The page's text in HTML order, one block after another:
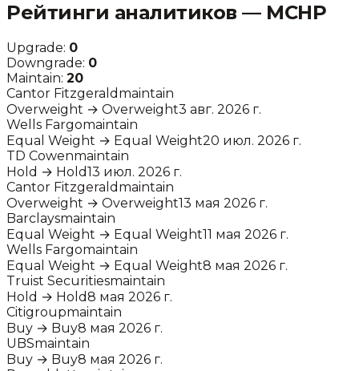
Рейтинги аналитиков — MCHP
Upgrade: 0
Downgrade: 0
Maintain: 20
Cantor Fitzgerald maintain
Overweight → Overweight3 авг. 2026 г.
Wells Fargomaintain
Equal Weight → Equal Weight20 июл. 2026 г.
TD Cowenmaintain
Hold → Hold13 июл. 2026 г.
Cantor Fitzgerald maintain
Overweight → Overweight13 мая 2026 г.
Barclaysmaintain
Equal Weight → Equal Weight11 мая 2026 г.
Wells Fargomaintain
Equal Weight → Equal Weight8 мая 2026 г.
Truist Securitiesmaintain
Hold → Hold8 мая 2026 г.
Citigroupmaintain
Buy → Buy8 мая 2026 г.
UBSmaintain
Buy → Buy8 мая 2026 г.